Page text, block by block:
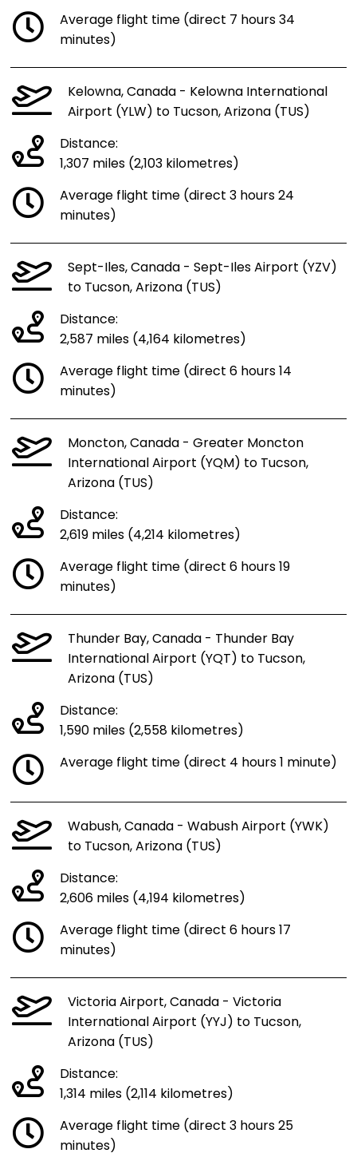
Average flight time (direct 7 hours 34
minutes)
Kelowna, Canada - Kelowna International
Airport (YLW) to Tucson, Arizona (TUS)
Distance:
1,307 miles (2,103 kilometres)
Average flight time (direct 3 hours 24
minutes)
Sept-Iles, Canada - Sept-Iles Airport (YZV)
to Tucson, Arizona (TUS)
Distance:
2,587 miles (4,164 kilometres)
Average flight time (direct 6 hours 14
minutes)
Moncton, Canada - Greater Moncton
International Airport (YQM) to Tucson,
Arizona (TUS)
Distance:
2,619 miles (4,214 kilometres)
Average flight time (direct 6 hours 19
minutes)
Thunder Bay, Canada - Thunder Bay
International Airport (YQT) to Tucson,
Arizona (TUS)
Distance:
1,590 miles (2,558 kilometres)
Average flight time (direct 4 hours 1 minute)
Wabush, Canada - Wabush Airport (YWK)
to Tucson, Arizona (TUS)
Distance:
2,606 miles (4,194 kilometres)
Average flight time (direct 6 hours 17
minutes)
Victoria Airport, Canada - Victoria
International Airport (YYJ) to Tucson,
Arizona (TUS)
Distance:
1,314 miles (2,114 kilometres)
Average flight time (direct 3 hours 25
minutes)